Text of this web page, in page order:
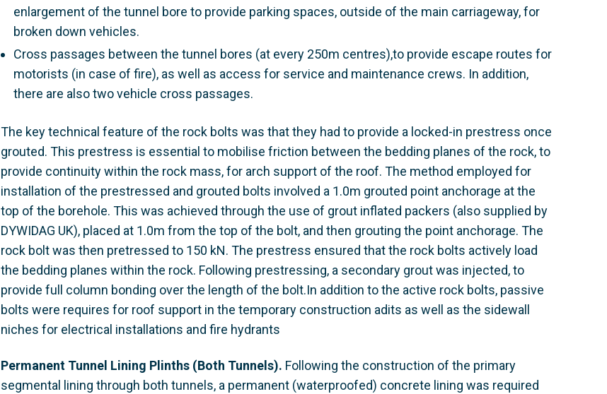
enlargement of the tunnel bore to provide parking spaces, outside of the main carriageway, for
broken down vehicles.
Cross passages between the tunnel bores (at every 250m centres),to provide escape routes for
motorists (in case of fire), as well as access for service and maintenance crews. In addition,
there are also two vehicle cross passages.
The key technical feature of the rock bolts was that they had to provide a locked-in prestress once
grouted. This prestress is essential to mobilise friction between the bedding planes of the rock, to
provide continuity within the rock mass, for arch support of the roof. The method employed for
installation of the prestressed and grouted bolts involved a 1.0m grouted point anchorage at the
top of the borehole. This was achieved through the use of grout inflated packers (also supplied by
DYWIDAG UK), placed at 1.0m from the top of the bolt, and then grouting the point anchorage. The
rock bolt was then pretressed to 150 kN. The prestress ensured that the rock bolts actively load
the bedding planes within the rock. Following prestressing, a secondary grout was injected, to
provide full column bonding over the length of the bolt.In addition to the active rock bolts, passive
bolts were requires for roof support in the temporary construction adits as well as the sidewall
niches for electrical installations and fire hydrants
Permanent Tunnel Lining Plinths (Both Tunnels). Following the construction of the primary
segmental lining through both tunnels, a permanent (waterproofed) concrete lining was required